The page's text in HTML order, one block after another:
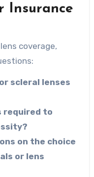
Insurance
coverage,
scleral lenses
required to
on the choice
or lens